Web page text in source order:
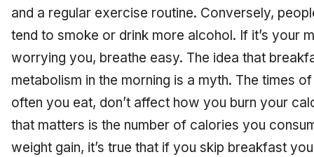
and a regular exercise routine. Conversely,
tend to smoke or drink more alcohol. If it’s your
worrying you, breathe easy. The idea that
metabolism in the morning is a myth. The times
often you eat, don’t affect how you burn your
that matters is the number of calories you
weight gain, it’s true that if you skip breakfast